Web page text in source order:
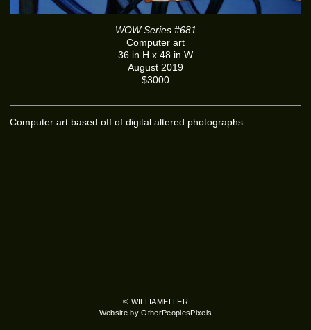
WOW Series #681
Computer art
36 in H x 48 in W
August 2019
$3000
Computer art based off of digital altered photographs.
© WILLIAMELLER
Website by OtherPeoplesPixels